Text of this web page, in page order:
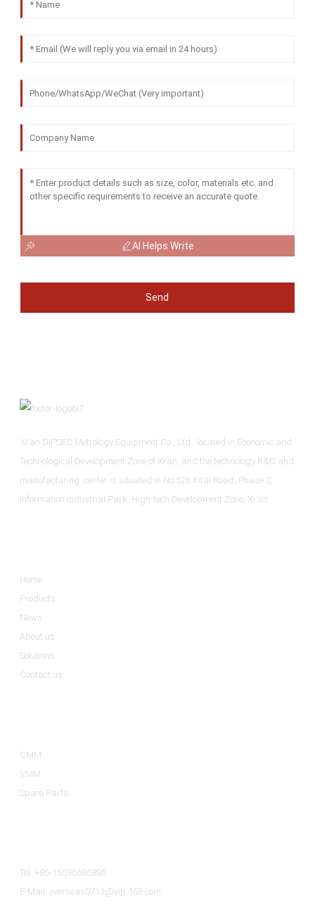
AI Helps Write
Send
Xi'an DIPSEC Metrology Equipment Co., Ltd., located in Economic and
Technological Development Zone of Xi’an, and the technology R&D and
manufacturing center is situated in No.526 Xitai Road, Phase 2,
Information Industrial Park, High-tech Development Zone, Xi'an.
Home
Products
News
About us
Solutions
Contact us
CMM
VMM
Spare Parts
Tel: +86-15596686895
E-Mail: overseas0711@vip.163.com